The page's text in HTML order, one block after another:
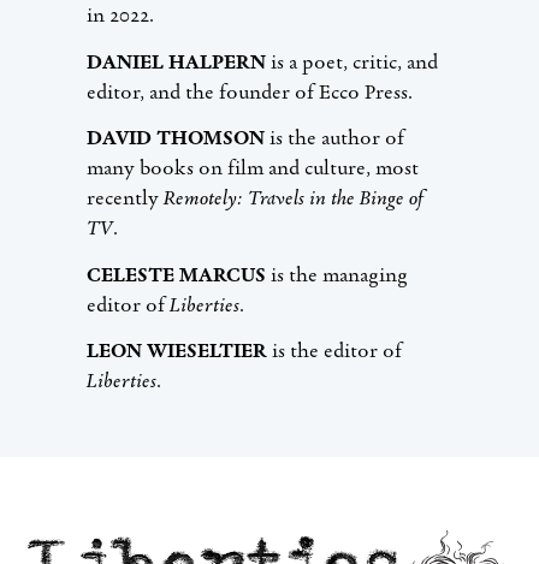
in 2022.
DANIEL HALPERN is a poet, critic, and
editor, and the founder of Ecco Press.
DAVID THOMSON is the author of
many books on film and culture, most
recentlyRemotely: Travels in the Binge of
TV.
CELESTE MARCUS is the managing
editor ofLiberties.
LEON WIESELTIER is the editor of
Liberties.
Liberties